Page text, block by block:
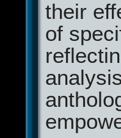
their
of